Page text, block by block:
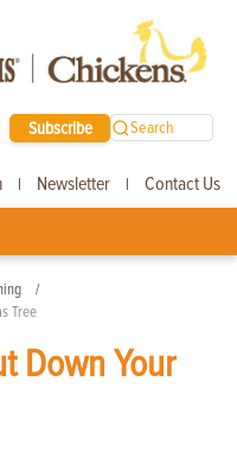
Subscribe Search
| Newsletter | Contact Us
Tree
Down Your